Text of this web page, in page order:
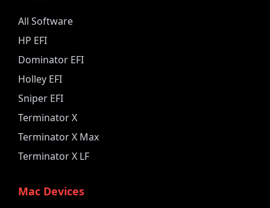
All Software
HP EFI
Dominator EFI
Holley EFI
Sniper EFI
Terminator X
Terminator X Max
Terminator X LF
Mac Devices